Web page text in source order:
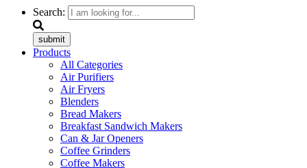
Search:
submit
Products
All Categories
Air Purifiers
Air Fryers
Blenders
Bread Makers
Breakfast Sandwich Makers
Can & Jar Openers
Coffee Grinders
Coffee Makers